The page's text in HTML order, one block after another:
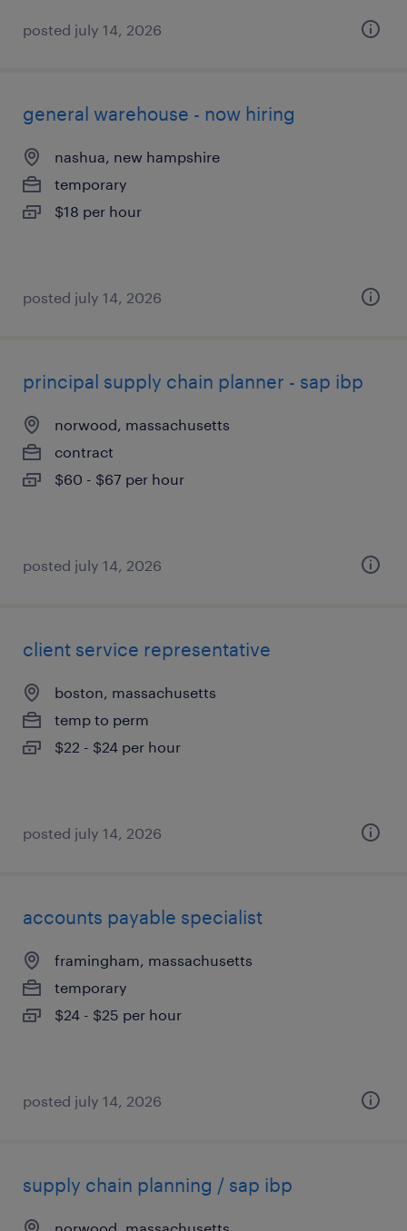
posted july 14, 2026
general warehouse - now hiring
nashua, new hampshire
temporary
$18 per hour
posted july 14, 2026
principal supply chain planner - sap ibp
norwood, massachusetts
contract
$60 - $67 per hour
posted july 14, 2026
client service representative
boston, massachusetts
temp to perm
$22 - $24 per hour
posted july 14, 2026
accounts payable specialist
framingham, massachusetts
temporary
$24 - $25 per hour
posted july 14, 2026
supply chain planning / sap ibp